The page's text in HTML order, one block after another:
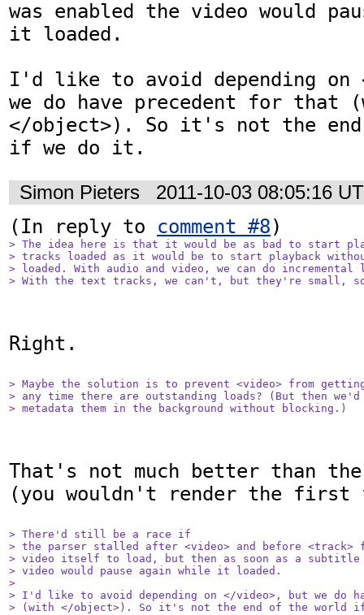
was enabled the video would
it loaded.
I'd like to avoid depending on
we do have precedent for that
</object>). So it's not the
if we do it.
Simon Pieters 2011-10-03 08:05:16
(In reply to comment #8
> The idea here is that it would be as bad to start
> tracks loaded as it would be to start playback
> loaded. With audio and video, we can do
> With the text tracks, we can't, but they're small,
Right.
> Maybe the solution is to prevent <video> from getting to
> any time there are outstanding loads? (But then we'd
> metadata them in the background without blocking.)
That's not much better than
(you wouldn't render the first
> There'd still be a race if
> the parser stalled after <video> and before <track>
> video itself to load, but then as soon as a subtitle
> video would pause again while it loaded.
>
> I'd like to avoid depending on </video>, but we do
> (with </object>). So it's not the end of the world